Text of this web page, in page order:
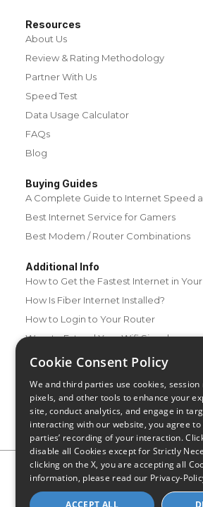
Resources
About Us
Review & Rating Methodology
Partner With Us
Speed Test
Data Usage Calculator
FAQs
Blog
Buying Guides
A Complete Guide to Internet Speed
Best Internet Service for Gamers
Best Modem / Router Combinations
Additional Info
How to Get the Fastest Internet in
How Is Fiber Internet Installed?
How to Login to Your Router
Ways to Extend Your Wifi Signal
How to Save Money on Your Wifi Bill
Privacy Policy CA Privacy Notice
Do
Personal Information
Limit Use of
Cookie Consent Policy
We and third parties use cookies,
pixels, and other tools to enhance your
site, conduct analytics, and engage in
interacting with our website, you agree
parties’ recording of your interaction.
disable all Cookies except for Strictly
clicking on the X, you are accepting all
information, please read our Privacy-
ACCEPT ALL